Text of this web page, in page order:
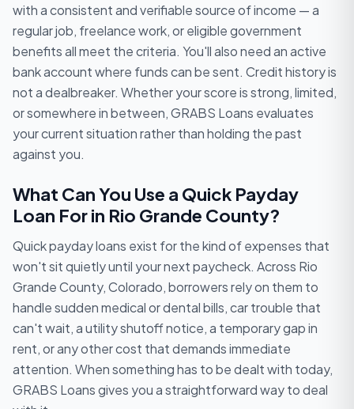
with a consistent and verifiable source of income — a
regular job, freelance work, or eligible government
benefits all meet the criteria. You'll also need an active
bank account where funds can be sent. Credit history is
not a dealbreaker. Whether your score is strong, limited,
or somewhere in between, GRABS Loans evaluates
your current situation rather than holding the past
against you.
What Can You Use a Quick Payday
Loan For in Rio Grande County?
Quick payday loans exist for the kind of expenses that
won't sit quietly until your next paycheck. Across Rio
Grande County, Colorado, borrowers rely on them to
handle sudden medical or dental bills, car trouble that
can't wait, a utility shutoff notice, a temporary gap in
rent, or any other cost that demands immediate
attention. When something has to be dealt with today,
GRABS Loans gives you a straightforward way to deal